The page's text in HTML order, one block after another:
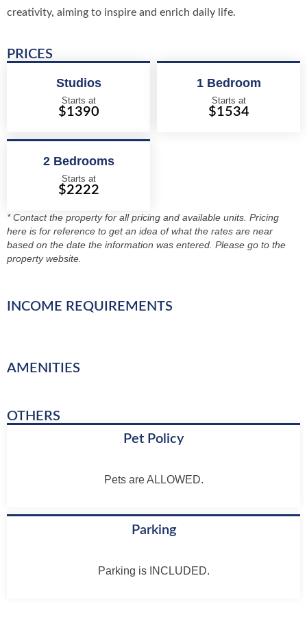
creativity, aiming to inspire and enrich daily life.
PRICES
Studios
Starts at
$1390
1 Bedroom
Starts at
$1534
2 Bedrooms
Starts at
$2222
* Contact the property for all pricing and available units. Pricing
here is for reference to get an idea of what the rates are near
based on the date the information was entered. Please go to the
property website.
INCOME REQUIREMENTS
AMENITIES
OTHERS
Pet Policy
Pets are ALLOWED.
Parking
Parking is INCLUDED.